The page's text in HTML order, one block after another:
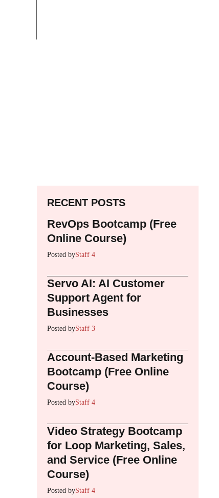
RECENT POSTS
RevOps Bootcamp (Free
Online Course)
Posted byStaff 4
Servo AI: AI Customer
Support Agent for
Businesses
Posted byStaff 3
Account-Based Marketing
Bootcamp (Free Online
Course)
Posted byStaff 4
Video Strategy Bootcamp
for Loop Marketing, Sales,
and Service (Free Online
Course)
Posted byStaff 4